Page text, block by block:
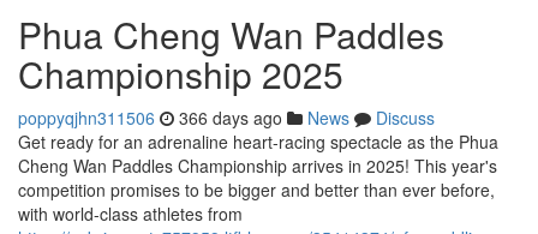
Phua Cheng Wan Paddles
Championship 2025
poppyqjhn311506 366 days ago News
Discuss
Get ready for an adrenaline heart-racing spectacle as the Phua
Cheng Wan Paddles Championship arrives in 2025! This year's
competition promises to be bigger and better than ever before,
with world-class athletes from